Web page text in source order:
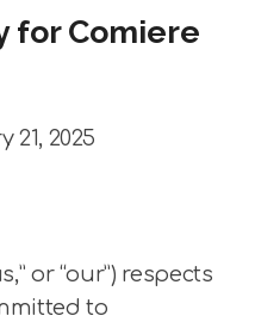
for Comiere
21, 2025
or “our”) respects
to